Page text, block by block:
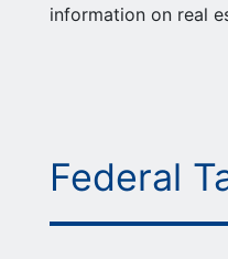
information on real
Federal